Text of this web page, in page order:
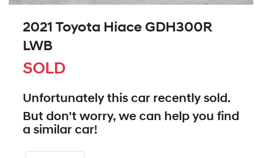
2021 Toyota Hiace GDH300R
LWB
SOLD
Unfortunately this car recently sold.
But don't worry, we can help you find
a similar car!